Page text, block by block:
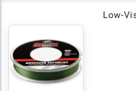
Low-